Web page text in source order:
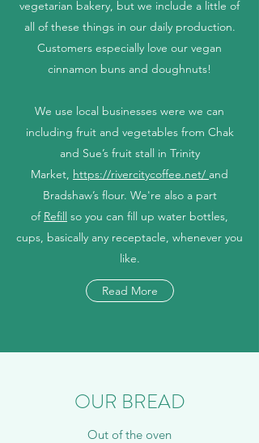
vegetarian bakery, but we include a little of
all of these things in our daily production.
Customers especially love our vegan
cinnamon buns and doughnuts!
We use local businesses were we can
including fruit and vegetables from Chak
and Sue’s fruit stall in Trinity
Market, https://rivercitycoffee.net/ and
Bradshaw’s flour. We're also a part
of Refill so you can fill up water bottles,
cups, basically any receptacle, whenever you
like.
Read More
OUR BREAD
Out of the oven